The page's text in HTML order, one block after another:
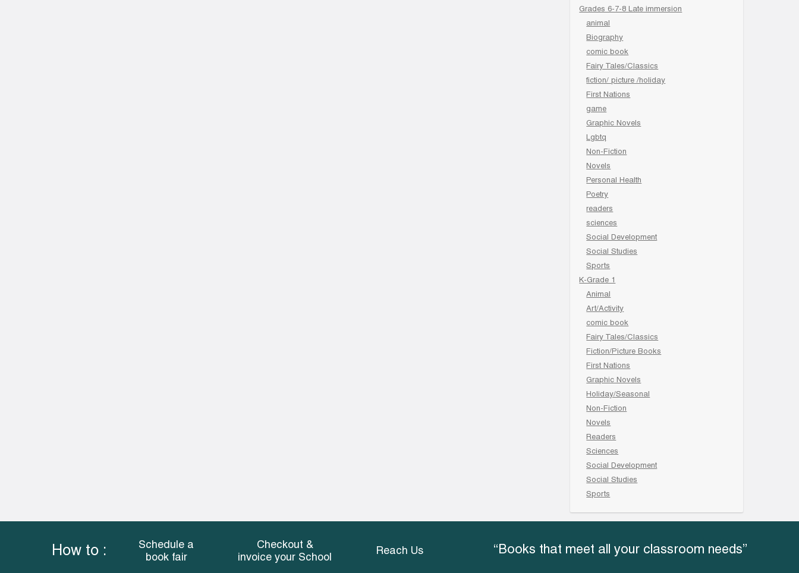
Grades 6-7-8 Late immersion
animal
Biography
comic book
Fairy Tales/Classics
fiction/ picture /holiday
First Nations
game
Graphic Novels
Lgbtq
Non-Fiction
Novels
Personal Health
Poetry
readers
sciences
Social Development
Social Studies
Sports
K-Grade 1
Animal
Art/Activity
comic book
Fairy Tales/Classics
Fiction/Picture Books
First Nations
Graphic Novels
Holiday/Seasonal
Non-Fiction
Novels
Readers
Sciences
Social Development
Social Studies
Sports
How to :
Schedule a
book fair
Checkout &
invoice your School
Reach Us “Books that meet all your classroom needs”